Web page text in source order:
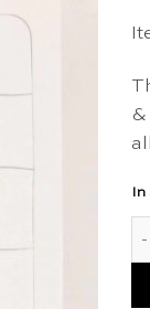
&
In